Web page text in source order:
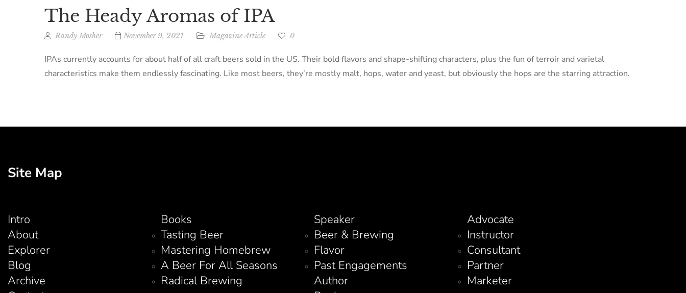
The Heady Aromas of IPA
Randy Mosher November 9, 2021 Magazine Article 0
IPAs currently accounts for about half of all craft beers sold in the US. Their bold flavors and shape-shifting characters, plus the fun of terroir and varietal
characteristics make them endlessly fascinating. Like most beers, they’re mostly malt, hops, water and yeast, but obviously the hops are the starring attraction.
Site Map
Intro
About
Explorer
Blog
Archive
Books
Tasting Beer
Mastering Homebrew
A Beer For All Seasons
Radical Brewing
Speaker
Beer & Brewing
Flavor
Past Engagements
Author
Advocate
Instructor
Consultant
Partner
Marketer